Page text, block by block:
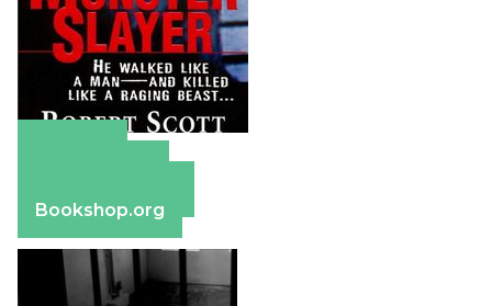
Bookshop.org